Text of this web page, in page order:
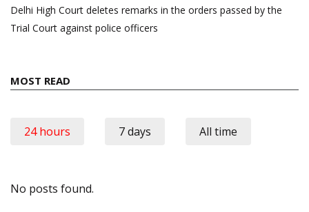
Delhi High Court deletes remarks in the orders passed by the
Trial Court against police officers
MOST READ
24 hours 7 days All time
No posts found.